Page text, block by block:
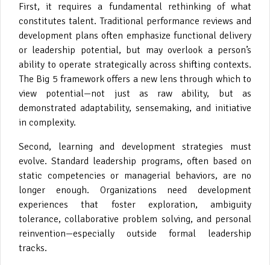
First, it requires a fundamental rethinking of what
constitutes talent. Traditional performance reviews and
development plans often emphasize functional delivery
or leadership potential, but may overlook a person’s
ability to operate strategically across shifting contexts.
The Big 5 framework offers a new lens through which to
view potential—not just as raw ability, but as
demonstrated adaptability, sensemaking, and initiative
in complexity.
Second, learning and development strategies must
evolve. Standard leadership programs, often based on
static competencies or managerial behaviors, are no
longer enough. Organizations need development
experiences that foster exploration, ambiguity
tolerance, collaborative problem solving, and personal
reinvention—especially outside formal leadership
tracks.